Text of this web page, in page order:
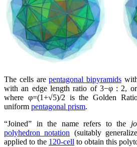
The cells arepentagonal bipyramids
with an edge length ratio of 3−φ : 2,
where φ=(1+√5)/2 is the Golden
uniform pentagonal prism.
Joined
in the name refers to the
polyhedron notation (suitably
applied to the 120-cell to obtain this